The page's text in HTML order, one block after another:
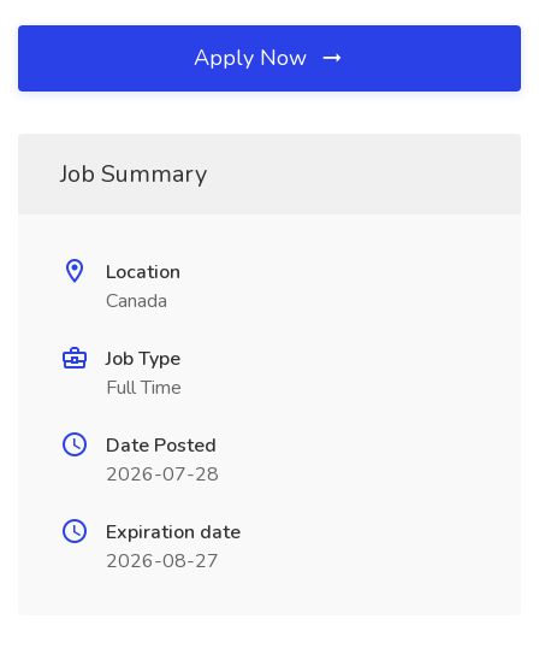
Apply Now
Job Summary
Location
Canada
Job Type
Full Time
Date Posted
2026-07-28
Expiration date
2026-08-27